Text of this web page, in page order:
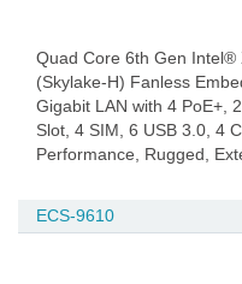
Quad Core 6th Gen
(Skylake-H) Fanless
Gigabit LAN with 4 PoE+,
Slot, 4 SIM, 6 USB 3.0, 4
Performance, Rugged,
ECS-9610